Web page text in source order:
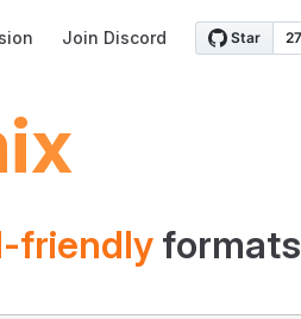
Join Discord
friendly formats